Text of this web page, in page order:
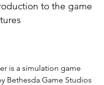
to the game
is a simulation game
Bethesda Game Studios